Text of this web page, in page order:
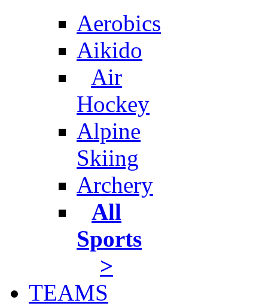
Aerobics
Aikido
Air
Hockey
Alpine
Skiing
Archery
All
Sports
>
TEAMS